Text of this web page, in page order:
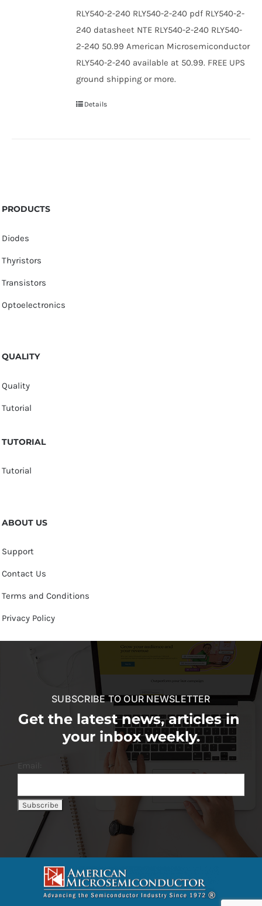
RLY540-2-240 RLY540-2-240 pdf RLY540-2-
240 datasheet NTE RLY540-2-240 RLY540-
2-240 50.99 American Microsemiconductor
RLY540-2-240 available at 50.99. FREE UPS
ground shipping or more.
Details
PRODUCTS
Diodes
Thyristors
Transistors
Optoelectronics
QUALITY
Quality
Tutorial
TUTORIAL
Tutorial
ABOUT US
Support
Contact Us
Terms and Conditions
Privacy Policy
SUBSCRIBE TO OUR NEWSLETTER
Get the latest news, articles in
your inbox weekly.
Email: